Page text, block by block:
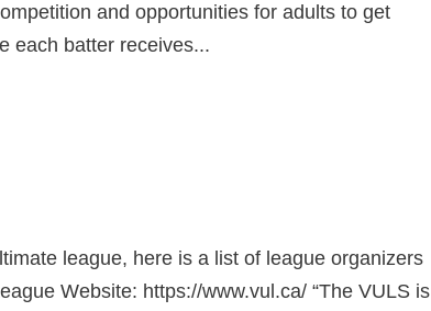
and opportunities for adults to get
each batter receives...
league, here is a list of league organizers
Website: https://www.vul.ca/ “The VULS is